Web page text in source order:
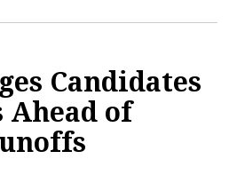
Candidates
Ahead of